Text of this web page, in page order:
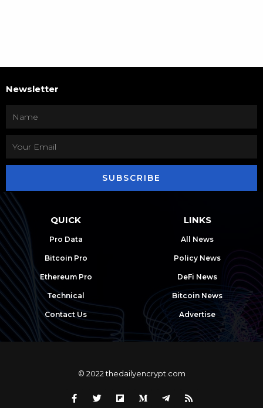
Newsletter
SUBSCRIBE
QUICK
Pro Data
Bitcoin Pro
Ethereum Pro
Technical
Contact Us
LINKS
All News
Policy News
DeFi News
Bitcoin News
Advertise
© 2022 thedailyencrypt.com